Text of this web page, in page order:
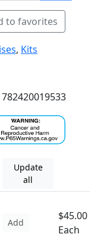
to favorites
, Kits
782420019533
Update
all
Add
$45.00
Each